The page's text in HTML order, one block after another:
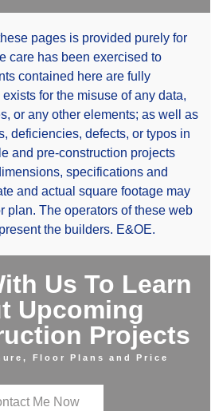
pages is provided purely for
care has been exercised to
contained here are fully
for the misuse of any data,
or any other elements; as well as
deficiencies, defects, or typos in
and pre-construction projects
specifications and
and actual square footage may
plan. The operators of these web
the builders. E&OE.
Us To Learn
Upcoming
Projects
Floor Plans and Price
Me Now